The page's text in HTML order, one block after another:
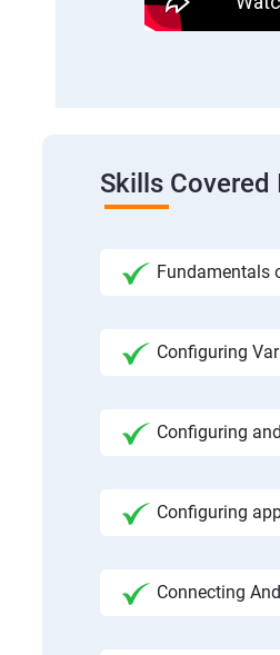
Skills Covered
Fundamentals
Configuring
Configuring
Configuring
Connecting